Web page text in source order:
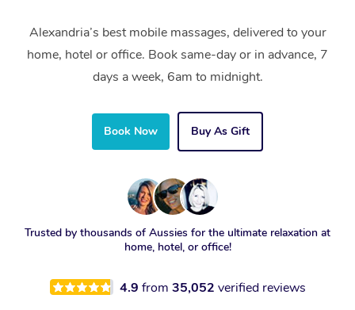
Alexandria’s best mobile massages, delivered to your
home, hotel or office. Book same-day or in advance, 7
days a week, 6am to midnight.
Book Now Buy As Gift
Trusted by thousands of Aussies for the ultimate relaxation at
home, hotel, or office!
4.9 from 35,052 verified reviews